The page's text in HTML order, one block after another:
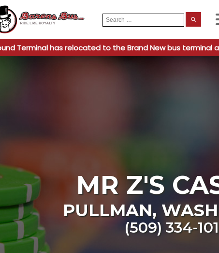
Search
for:
Terminal has relocated to the Brand New bus terminal at
MR Z'S
PULLMAN,
(509) 334-